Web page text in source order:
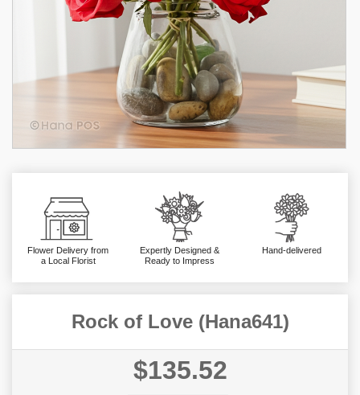
Flower Delivery from
a Local Florist
Expertly Designed &
Ready to Impress
Hand-delivered
Rock of Love (Hana641)
$135.52